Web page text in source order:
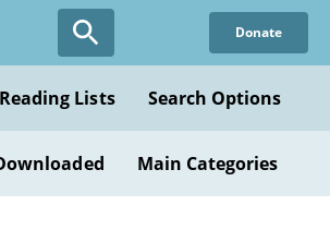
Donate
Reading Lists Search Options
Main Categories